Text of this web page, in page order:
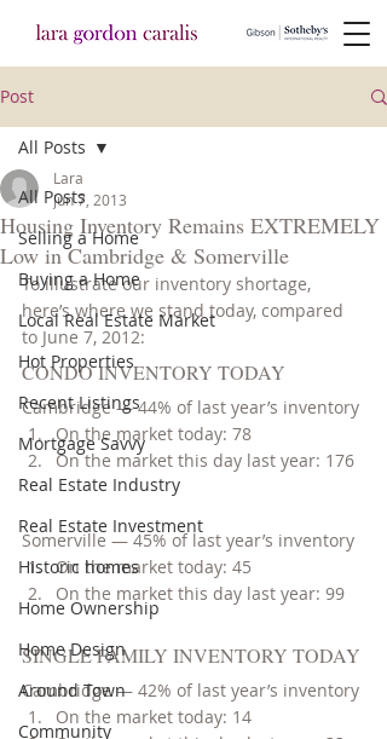
Post
All Posts
Selling a Home
Buying a Home
Local Real Estate Market
Hot Properties
Recent Listings
Mortgage Savvy
Real Estate Industry
Real Estate Investment
Historic homes
Home Ownership
Home Design
Around Town
Community
All Posts
Housing Inventory Remains EXTREMELY
Low in Cambridge & Somerville
Lara
Jun 7, 2013
To illustrate our inventory shortage,
here’s where we stand today, compared
to June 7, 2012:
CONDO INVENTORY TODAY
Cambridge — 44% of last year’s inventory
On the market today: 78
On the market this day last year: 176
Somerville — 45% of last year’s inventory
On the market today: 45
On the market this day last year: 99
SINGLE FAMILY INVENTORY TODAY
Cambridge — 42% of last year’s inventory
On the market today: 14